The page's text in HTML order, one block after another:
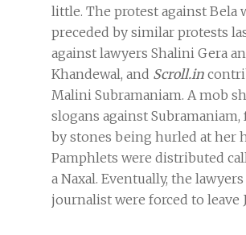
little. The protest against Bela
preceded by similar protests
against lawyers Shalini Gera
Khandewal, and Scroll.in
Malini Subramaniam. A mob
slogans against
by stones being hurled at her
Pamphlets were distributed
a Naxal. Eventually, the
journalist were forced to leave